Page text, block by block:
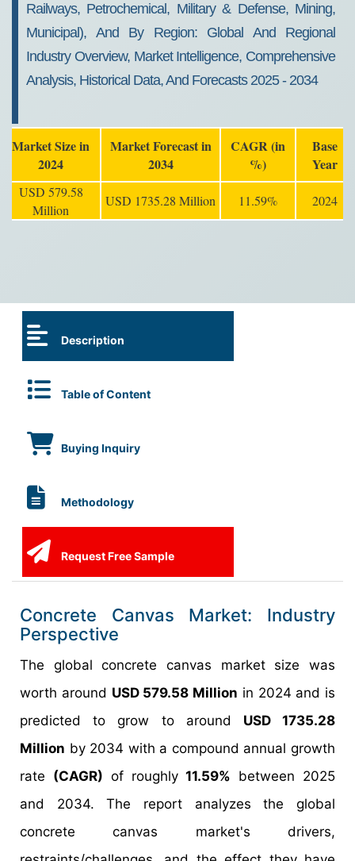
Railways, Petrochemical, Military & Defense, Mining,
Municipal), And By Region: Global And Regional
Industry Overview, Market Intelligence, Comprehensive
Analysis, Historical Data, And Forecasts 2025 - 2034
Market Size in
2024
Market Forecast in
2034
CAGR (in
%)
Base
Year
USD 579.58
Million
USD 1735.28 Million 11.59% 2024
Description
Table of Content
Buying Inquiry
Methodology
Request Free Sample
Concrete Canvas Market: Industry
Perspective
The global concrete canvas market size was
worth around USD 579.58 Million in 2024 and is
predicted to grow to around USD 1735.28
Million by 2034 with a compound annual growth
rate (CAGR) of roughly11.59% between 2025
and 2034. The report analyzes the global
concrete canvas market's drivers,